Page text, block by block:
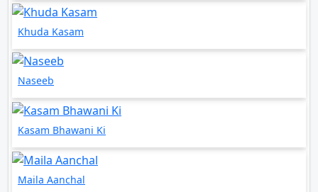
Khuda Kasam
Naseeb
Kasam Bhawani Ki
Maila Aanchal